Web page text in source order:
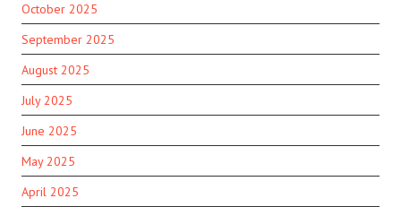
October 2025
September 2025
August 2025
July 2025
June 2025
May 2025
April 2025